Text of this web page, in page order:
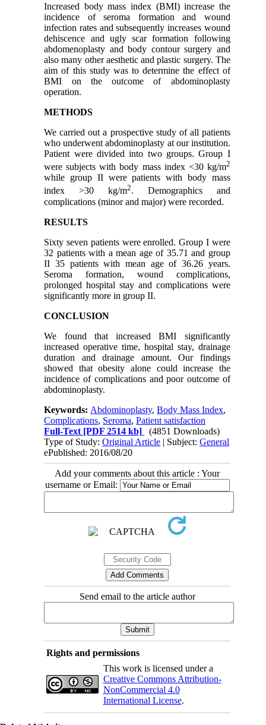
Increased body mass index (BMI) increase the
incidence of seroma formation and wound
infection rates and subsequently increases wound
dehiscence and ugly scar formation following
abdomenoplasty and body contour surgery and
also many other aesthetic and plastic surgery. The
aim of this study was to determine the effect of
BMI on the outcome of abdominoplasty
operation.
METHODS
We carried out a prospective study of all patients
who underwent abdominoplasty at our institution.
Patient were divided into two groups. Group I
were subjects with body mass index <30 kg/m2
while group II were patients with body mass
index >30 kg/m2. Demographics and
complications (minor and major) were recorded.
RESULTS
Sixty seven patients were enrolled. Group I were
32 patients with a mean age of 35.71 and group
II 35 patients with mean age of 36.26 years.
Seroma formation, wound complications,
prolonged hospital stay and complications were
significantly more in group II.
CONCLUSION
We found that increased BMI significantly
increased operative time, hospital stay, drainage
duration and drainage amount. Our findings
showed that obesity alone could increase the
incidence of complications and poor outcome of
abdominoplasty.
Keywords: Abdominoplasty,Body Mass Index,
Complications, Seroma,Patient satisfaction
Full-Text [PDF 2514 kb]
(4851 Downloads)
Type of Study:Original Article | Subject:General
ePublished: 2016/08/20
Add your comments about this article : Your
username or Email:
Send email to the article author
Rights and permissions
This work is licensed under a
Creative Commons Attribution-
NonCommercial 4.0
International License.